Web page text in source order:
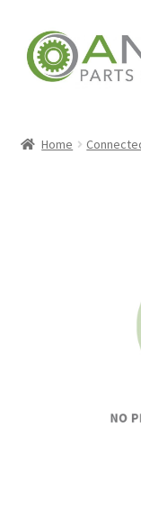
Skip
to
navigation
Skip
to
content
Home